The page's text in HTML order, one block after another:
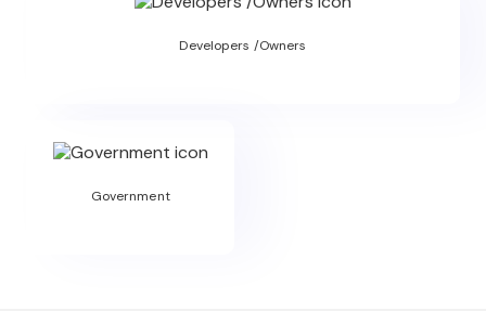
Developers /Owners
Government